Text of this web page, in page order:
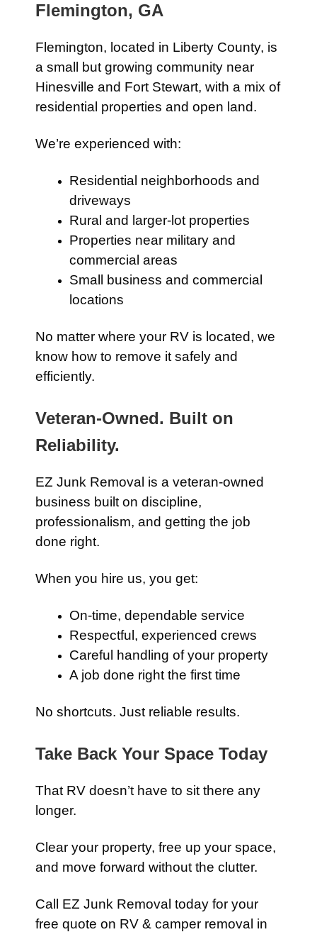
Flemington, GA
Flemington, located in Liberty County, is
a small but growing community near
Hinesville and Fort Stewart, with a mix of
residential properties and open land.
We’re experienced with:
Residential neighborhoods and
driveways
Rural and larger-lot properties
Properties near military and
commercial areas
Small business and commercial
locations
No matter where your RV is located, we
know how to remove it safely and
efficiently.
Veteran-Owned. Built on
Reliability.
EZ Junk Removal is a veteran-owned
business built on discipline,
professionalism, and getting the job
done right.
When you hire us, you get:
On-time, dependable service
Respectful, experienced crews
Careful handling of your property
A job done right the first time
No shortcuts. Just reliable results.
Take Back Your Space Today
That RV doesn’t have to sit there any
longer.
Clear your property, free up your space,
and move forward without the clutter.
Call EZ Junk Removal today for your
free quote on RV & camper removal in